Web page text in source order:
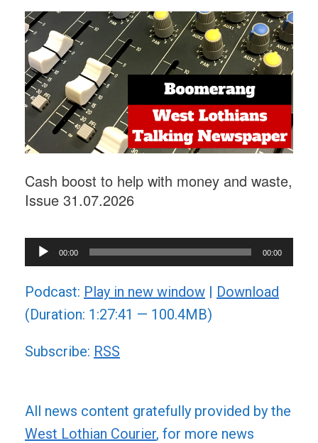
Cash boost to help with money and waste,
Issue 31.07.2026
Audio
Player
00:00 00:00
Podcast: Play in new window | Download
(Duration: 1:27:41 — 100.4MB)
Subscribe: RSS
All news content gratefully provided by the
West Lothian Courier, for more news